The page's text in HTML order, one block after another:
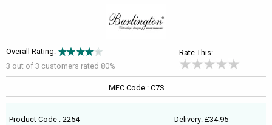
Overall Rating:
3 out of 3 customers rated 80%
Rate This:
MFC Code : C7S
Product Code : 2254 Delivery: £34.95